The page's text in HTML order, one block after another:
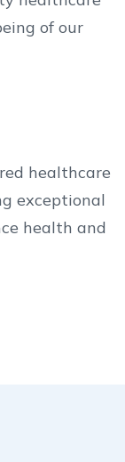
of our
healthcare
exceptional
health and